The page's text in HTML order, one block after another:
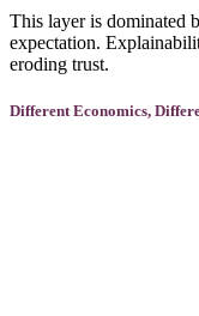
This layer is dominated
expectation.
eroding trust.
Different Economics,